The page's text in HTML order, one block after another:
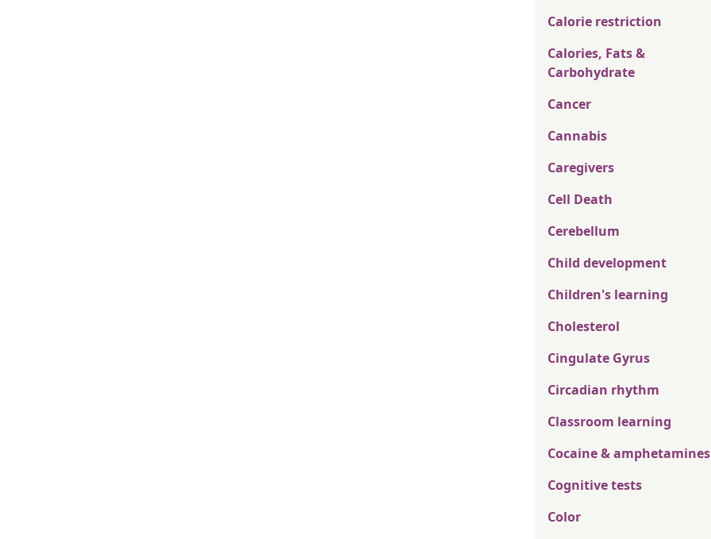
Calorie restriction
Calories, Fats &
Carbohydrate
Cancer
Cannabis
Caregivers
Cell Death
Cerebellum
Child development
Children's learning
Cholesterol
Cingulate Gyrus
Circadian rhythm
Classroom learning
Cocaine & amphetamines
Cognitive tests
Color